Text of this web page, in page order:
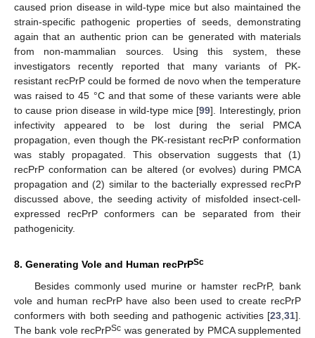
caused prion disease in wild-type mice but also maintained the
strain-specific pathogenic properties of seeds, demonstrating
again that an authentic prion can be generated with materials
from non-mammalian sources. Using this system, these
investigators recently reported that many variants of PK-
resistant recPrP could be formed de novo when the temperature
was raised to 45 °C and that some of these variants were able
to cause prion disease in wild-type mice [99]. Interestingly, prion
infectivity appeared to be lost during the serial PMCA
propagation, even though the PK-resistant recPrP conformation
was stably propagated. This observation suggests that (1)
recPrP conformation can be altered (or evolves) during PMCA
propagation and (2) similar to the bacterially expressed recPrP
discussed above, the seeding activity of misfolded insect-cell-
expressed recPrP conformers can be separated from their
pathogenicity.
8. Generating Vole and Human recPrPSc
Besides commonly used murine or hamster recPrP, bank
vole and human recPrP have also been used to create recPrP
conformers with both seeding and pathogenic activities [23 31].
The bank vole recPrPSc was generated by PMCA supplemented